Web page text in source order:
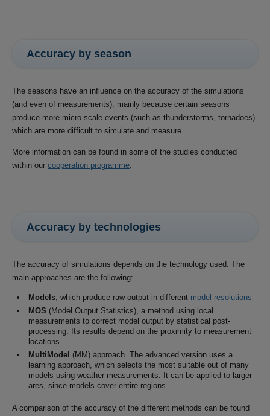
Accuracy by season
The seasons have an influence on the accuracy of the simulations
(and even of measurements), mainly because certain seasons
produce more micro-scale events (such as thunderstorms, tornadoes)
which are more difficult to simulate and measure.
More information can be found in some of the studies conducted
within our cooperation programme.
Accuracy by technologies
The accuracy of simulations depends on the technology used. The
main approaches are the following:
Models , which produce raw output in different model resolutions
MOS (Model Output Statistics), a method using local
measurements to correct model output by statistical post-
processing. Its results depend on the proximity to measurement
locations
MultiModel (MM) approach. The advanced version uses a
learning approach, which selects the most suitable out of many
models using weather measurements. It can be applied to larger
ares, since models cover entire regions.
A comparison of the accuracy of the different methods can be found